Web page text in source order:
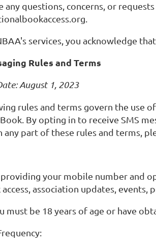
any questions, concerns, or
services, you acknowledge
Rules and Terms
August 1, 2023
rules and terms govern the use
By opting in to receive SMS
any part of these rules and terms,
providing your mobile number and
access, association updates,
must be 18 years of age or have